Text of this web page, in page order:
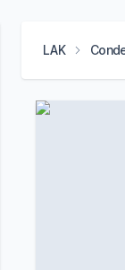
LAK